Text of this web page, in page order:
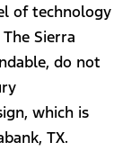
of technology
Sierra
do not
which is
TX.